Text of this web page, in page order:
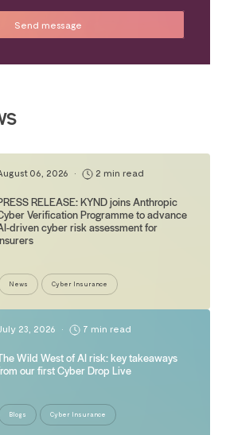
06, 2026 • 2 min read
RELEASE: KYND joins Anthropic
Verification Programme to advance
driven cyber risk assessment for
News Cyber Insurance
23, 2026 • 7 min read
Wild West of AI risk: key takeaways
our first Cyber Drop Live
Blogs Cyber Insurance